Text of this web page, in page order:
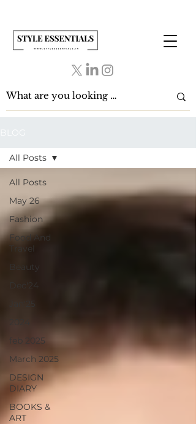
All Posts
May 26
Fashion
Food And
Travel
Beauty
Dec'24
Jan'25
feb 2025
March 2025
DESIGN
DIARY
BOOKS &
ART
All Posts